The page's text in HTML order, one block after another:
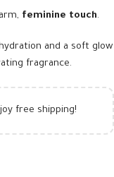
feminine touch.
and a soft glow
fragrance.
free shipping!